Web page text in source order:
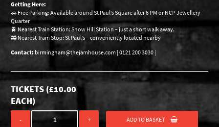
Getting Here:
🚗 Free Parking: Available around St Paul’s Square after 6 PM or NCP Jewellery
Quarter
🚆 Nearest Train Station: Snow Hill Station – just a short walk away.
🚋 Nearest Tram Stop: St Paul’s – conveniently located nearby
Contact: birmingham@thejamhouse.com | 0121 200 3030 |
TICKETS (£10.00
EACH)
- + ADD TO BASKET